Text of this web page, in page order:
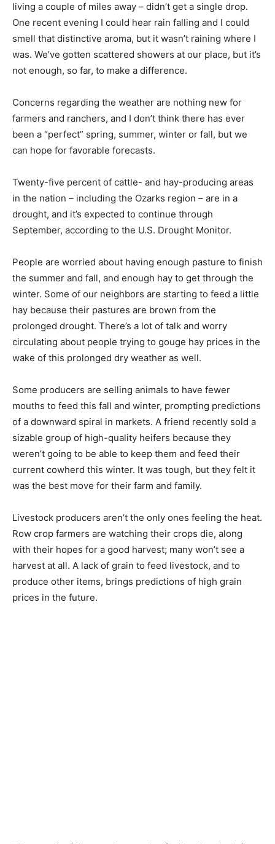
living a couple of miles away – didn’t get a single drop.
One recent evening I could hear rain falling and I could
smell that distinctive aroma, but it wasn’t raining where I
was. We’ve gotten scattered showers at our place, but it’s
not enough, so far, to make a difference.
Concerns regarding the weather are nothing new for
farmers and ranchers, and I don’t think there has ever
been a “perfect” spring, summer, winter or fall, but we
can hope for favorable forecasts.
Twenty-five percent of cattle- and hay-producing areas
in the nation – including the Ozarks region – are in a
drought, and it’s expected to continue through
September, according to the U.S. Drought Monitor.
People are worried about having enough pasture to finish
the summer and fall, and enough hay to get through the
winter. Some of our neighbors are starting to feed a little
hay because their pastures are brown from the
prolonged drought. There’s a lot of talk and worry
circulating about people trying to gouge hay prices in the
wake of this prolonged dry weather as well.
Some producers are selling animals to have fewer
mouths to feed this fall and winter, prompting predictions
of a downward spiral in markets. A friend recently sold a
sizable group of high-quality heifers because they
weren’t going to be able to keep them and feed their
current cowherd this winter. It was tough, but they felt it
was the best move for their farm and family.
Livestock producers aren’t the only ones feeling the heat.
Row crop farmers are watching their crops die, along
with their hopes for a good harvest; many won’t see a
harvest at all. A lack of grain to feed livestock, and to
produce other items, brings predictions of high grain
prices in the future.